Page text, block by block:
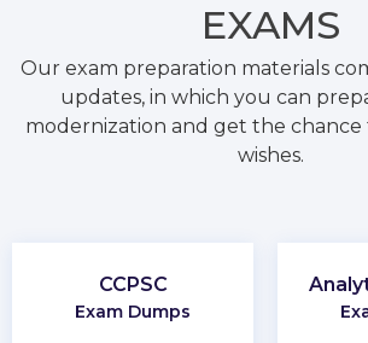
EXAMS
Our exam preparation materials
updates, in which you can
modernization and get the
wishes.
CCPSC
Exam Dumps